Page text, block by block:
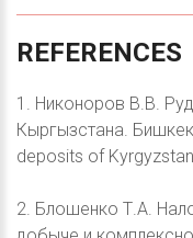
REFERENCES
1. Никоноров В.В.
Кыргызстана.
deposits of
2. Блошенко Т.А.